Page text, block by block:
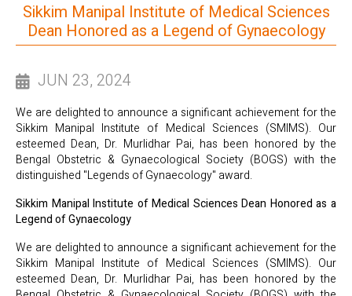
Sikkim Manipal Institute of Medical Sciences
Dean Honored as a Legend of Gynaecology
JUN 23, 2024
We are delighted to announce a significant achievement for the
Sikkim Manipal Institute of Medical Sciences (SMIMS). Our
esteemed Dean, Dr. Murlidhar Pai, has been honored by the
Bengal Obstetric & Gynaecological Society (BOGS) with the
distinguished "Legends of Gynaecology" award.
Sikkim Manipal Institute of Medical Sciences Dean Honored as a
Legend of Gynaecology
We are delighted to announce a significant achievement for the
Sikkim Manipal Institute of Medical Sciences (SMIMS). Our
esteemed Dean, Dr. Murlidhar Pai, has been honored by the